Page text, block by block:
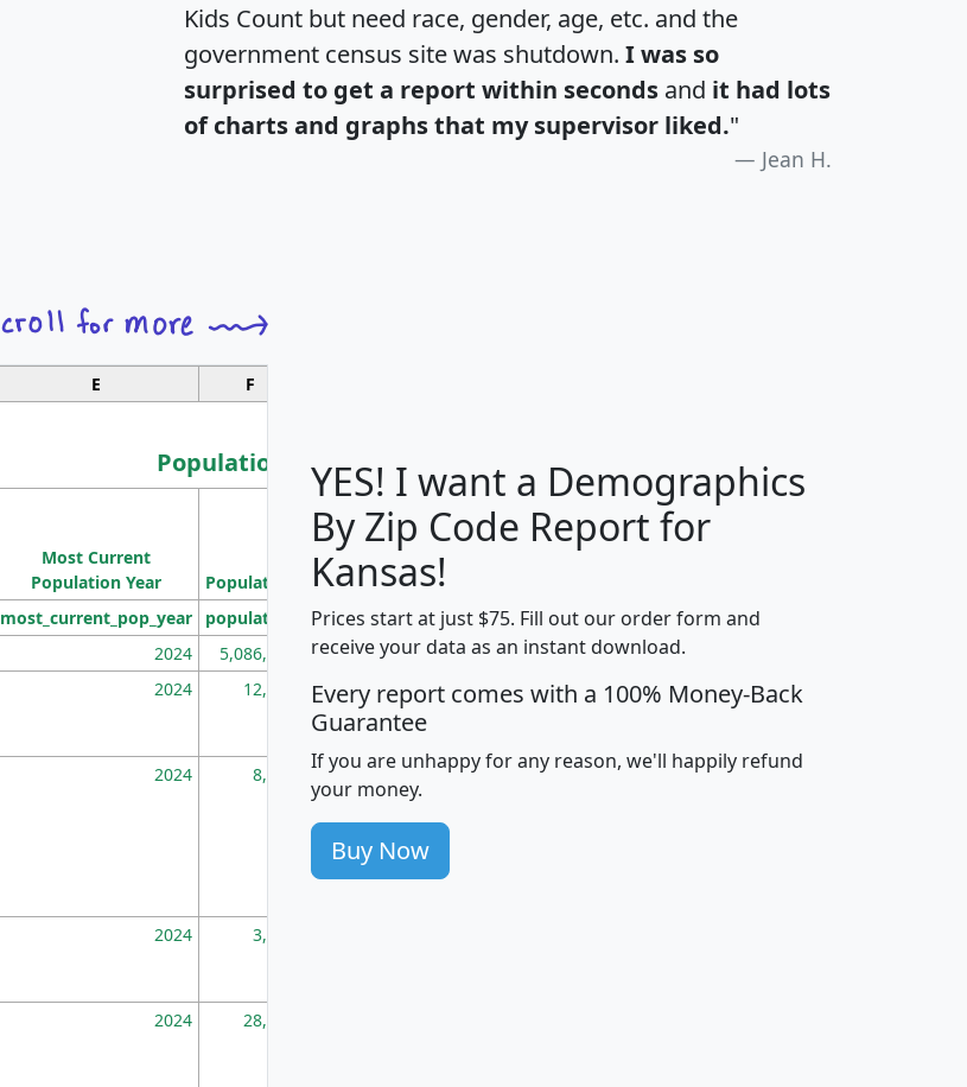
Kids Count but need race, gender, age, etc. and the
government census site was shutdown. I was so
surprised to get a report within seconds and it had lots
of charts and graphs that my supervisor liked."
Jean H.
E F
Population
Median
Household
Average
Household
Most Current
Population Year
Population
Population
Density
(square miles)
most_current_pop_year population pop_dens_sq_mi mhhi avghhi hhi_total_hh
2024 5,086,768 100 $63,999 $88,898
2024 12,155 705 $87,652 $101,248 4,869
2024 8,247 260 $59,125 $76,984 2,981
2024 3,894
2024 28,586
YES! I want a Demographics
By Zip Code Report for
Kansas!
Prices start at just $75. Fill out our order form and
receive your data as an instant download.
Every report comes with a 100% Money-Back
Guarantee
If you are unhappy for any reason, we'll happily refund
your money.
Buy Now